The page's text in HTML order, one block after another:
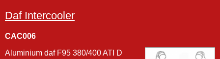
Daf Intercooler
CAC006
Aluminium daf F95 380/400 ATI D